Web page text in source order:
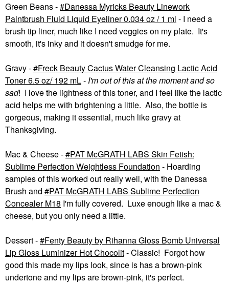
Green Beans -
Danessa Myricks Beauty Linework
Paintbrush Fluid Liquid Eyeliner 0.034 oz / 1 ml - I need a
brush tip liner, much like I need veggies on my plate. It's
smooth, it's inky and it doesn't smudge for me.
Gravy -
Freck Beauty Cactus Water Cleansing Lactic Acid
Toner 6.5 oz/ 192 mL-I'm out of this at the momentand so
sad! I love the lightness of this toner, and I feel like the lactic
acid helps me with brightening a little. Also, the bottle is
gorgeous, making it essential, much like gravy at
Thanksgiving.
Mac & Cheese -
PAT McGRATH LABS Skin Fetish:
Sublime Perfection Weightless Foundation - Hoarding
samples of this worked out really well, with the Danessa
Brush and
PAT McGRATH LABS Sublime Perfection
Concealer M18 I'm fully covered. Luxe enough like a mac &
cheese, but you only need a little.
Dessert -
Fenty Beauty by Rihanna Gloss Bomb Universal
Lip Gloss Luminizer Hot Chocolit- Classic! Forgot how
good this made my lips look, since is has a brown-pink
undertone and my lips are brown-pink, it's perfect.